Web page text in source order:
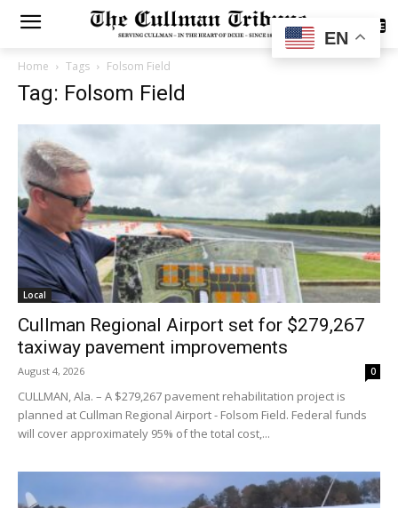
SUBSCRIBE
Home Tags Folsom Field
Tag: Folsom Field
Local
Cullman Regional Airport set for $279,267
taxiway pavement improvements
August 4, 2026 0
CULLMAN, Ala. – A $279,267 pavement rehabilitation project is
planned at Cullman Regional Airport - Folsom Field. Federal funds
will cover approximately 95% of the total cost,...
EN